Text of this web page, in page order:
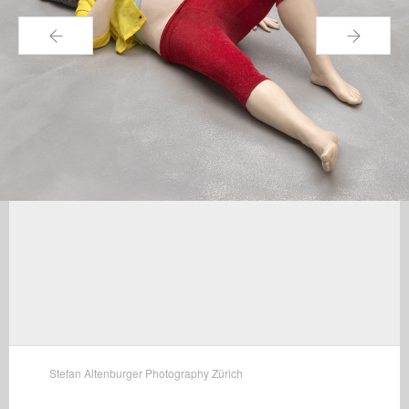
← →
Stefan Altenburger Photography Zürich